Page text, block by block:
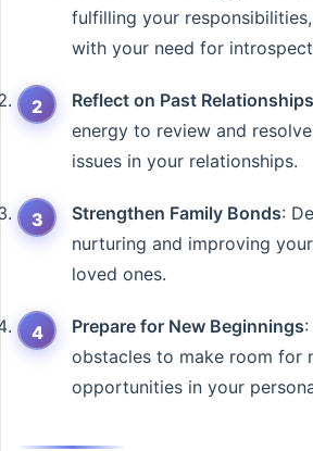
fulfilling your
with your need for
Reflect on Past Relationships
energy to review and
issues in your relationships.
Strengthen Family Bonds:
nurturing and improving
loved ones.
Prepare for New Beginnings
obstacles to make room for
opportunities in your